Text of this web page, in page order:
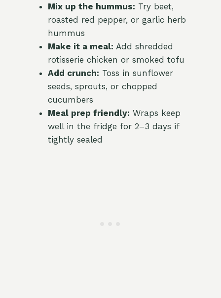
Mix up the hummus: Try beet,
roasted red pepper, or garlic herb
hummus
Make it a meal: Add shredded
rotisserie chicken or smoked tofu
Add crunch: Toss in sunflower
seeds, sprouts, or chopped
cucumbers
Meal prep friendly: Wraps keep
well in the fridge for 2–3 days if
tightly sealed